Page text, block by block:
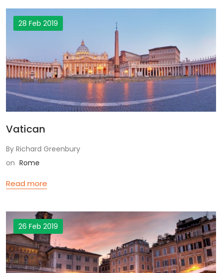
28 Feb 2019
Vatican
By Richard Greenbury
on Rome
Read more
26 Feb 2019